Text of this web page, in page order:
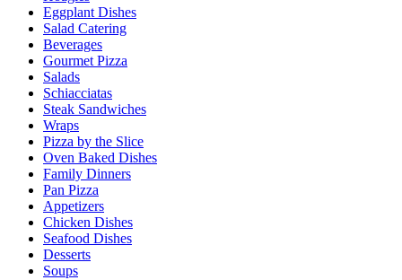
Eggplant Dishes
Salad Catering
Beverages
Gourmet Pizza
Salads
Schiacciatas
Steak Sandwiches
Wraps
Pizza by the Slice
Oven Baked Dishes
Family Dinners
Pan Pizza
Appetizers
Chicken Dishes
Seafood Dishes
Desserts
Soups